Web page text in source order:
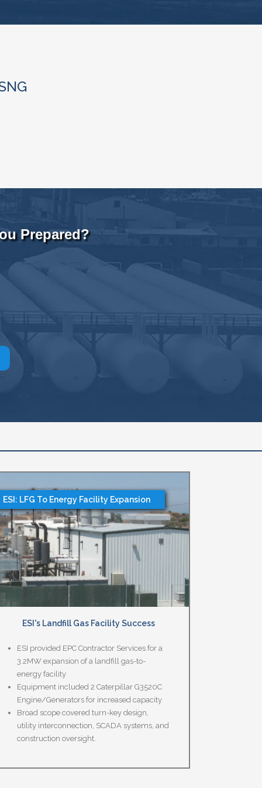
Prepared?
ESI: LFG To Energy Facility Expansion
ESI's Landfill Gas Facility Success
ESI provided EPC Contractor Services for a
3.2MW expansion of a landfill gas-to-
energy facility
Equipment included 2 Caterpillar G3520C
Engine/Generators for increased capacity
Broad scope covered turn-key design,
utility interconnection, SCADA systems, and
construction oversight.